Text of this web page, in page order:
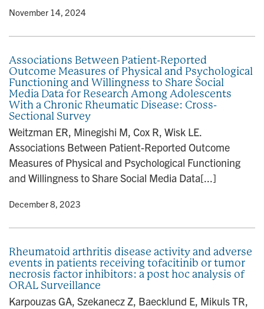
• November 14, 2024
Associations Between Patient-Reported
Outcome Measures of Physical and Psychological
Functioning and Willingness to Share Social
Media Data for Research Among Adolescents
With a Chronic Rheumatic Disease: Cross-
Sectional Survey
Weitzman ER, Minegishi M, Cox R, Wisk LE.
Associations Between Patient-Reported Outcome
Measures of Physical and Psychological Functioning
and Willingness to Share Social Media Data[...]
• December 8, 2023
Rheumatoid arthritis disease activity and adverse
events in patients receiving tofacitinib or tumor
necrosis factor inhibitors: a post hoc analysis of
ORAL Surveillance
Karpouzas GA, Szekanecz Z, Baecklund E, Mikuls TR,